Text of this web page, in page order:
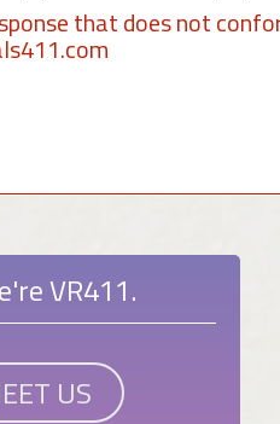
that does not
VR411.
US